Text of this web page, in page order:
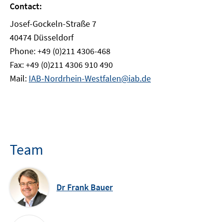
Contact:
Josef-Gockeln-Straße 7
40474 Düsseldorf
Phone: +49 (0)211 4306-468
Fax: +49 (0)211 4306 910 490
Mail: IAB-Nordrhein-Westfalen@iab.de
Team
Dr Frank Bauer